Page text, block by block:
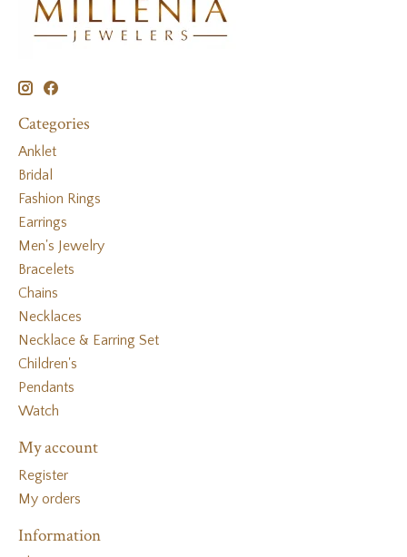
Categories
Anklet
Bridal
Fashion Rings
Earrings
Men's Jewelry
Bracelets
Chains
Necklaces
Necklace & Earring Set
Children's
Pendants
Watch
My account
Register
My orders
Information